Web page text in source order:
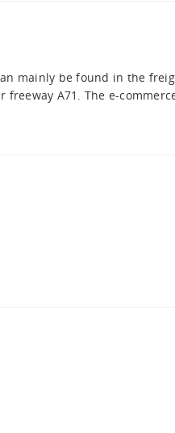
mainly be found in the
A71. The e-